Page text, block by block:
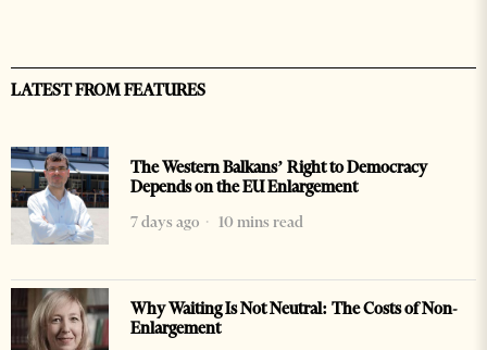
LATEST FROM FEATURES
The Western Balkans’ Right to Democracy
Depends on the EU Enlargement
7 days ago
10 mins read
Why Waiting Is Not Neutral: The Costs of Non-
Enlargement